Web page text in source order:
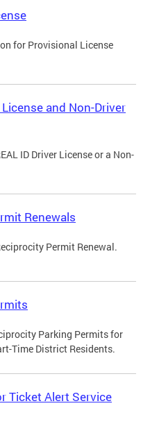
for Provisional License
License and Non-Driver
ID Driver License or a Non-
Renewals
Permit Renewal.
Parking Permits for
Time District Residents.
Ticket Alert Service